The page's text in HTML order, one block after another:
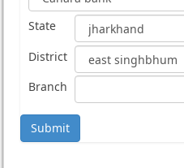
State
District
Branch
Submit